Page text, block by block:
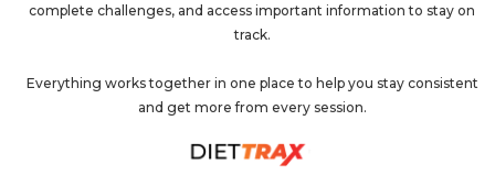
complete challenges, and access important information to stay on
track.
Everything works together in one place to help you stay consistent
and get more from every session.